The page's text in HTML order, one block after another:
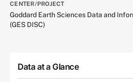
CENTER/PROJECT
Goddard Earth Sciences Data and
(GES DISC)
Data at a Glance